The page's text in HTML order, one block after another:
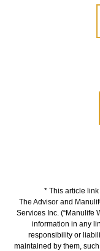
* This article
The Advisor and
Services Inc. (“Manulife
information in any
responsibility or
maintained by them,